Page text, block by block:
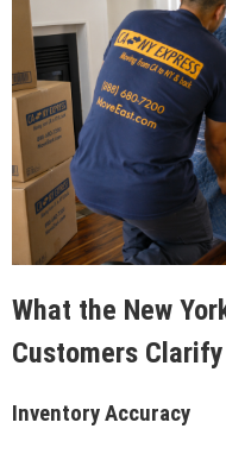
What the New
Customers Clarify
Inventory Accuracy